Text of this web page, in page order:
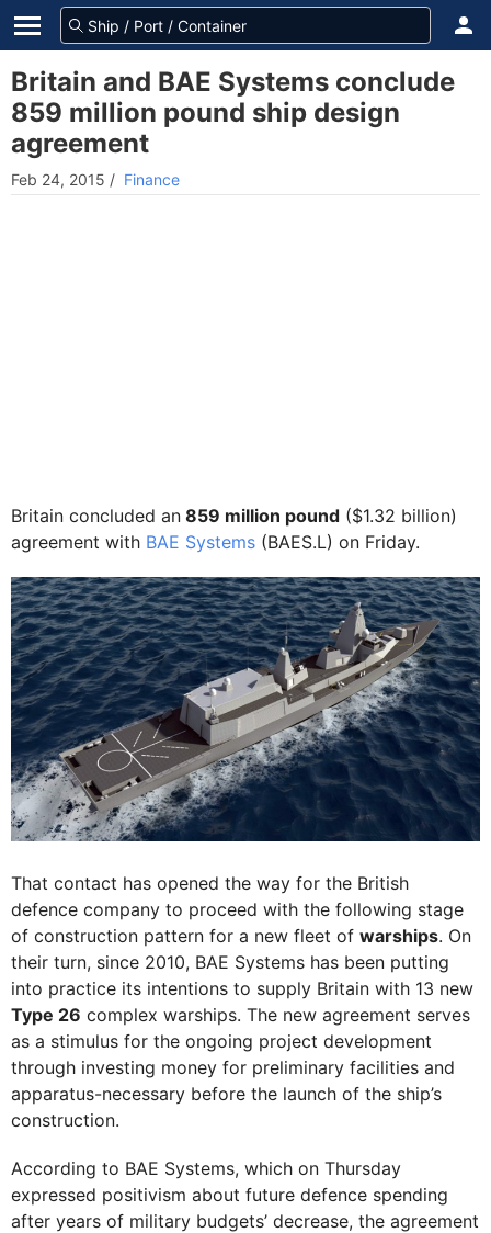
Britain and BAE Systems conclude
859 million pound ship design
agreement
Feb 24, 2015 / Finance
Britain concluded an 859 million pound ($1.32 billion)
agreement with BAE Systems (BAES.L) on Friday.
That contact has opened the way for the British
defence company to proceed with the following stage
of construction pattern for a new fleet of warships. On
their turn, since 2010, BAE Systems has been putting
into practice its intentions to supply Britain with 13 new
Type 26 complex warships. The new agreement serves
as a stimulus for the ongoing project development
through investing money for preliminary facilities and
apparatus-necessary before the launch of the ship’s
construction.
According to BAE Systems, which on Thursday
expressed positivism about future defence spending
after years of military budgets’ decrease, the agreement